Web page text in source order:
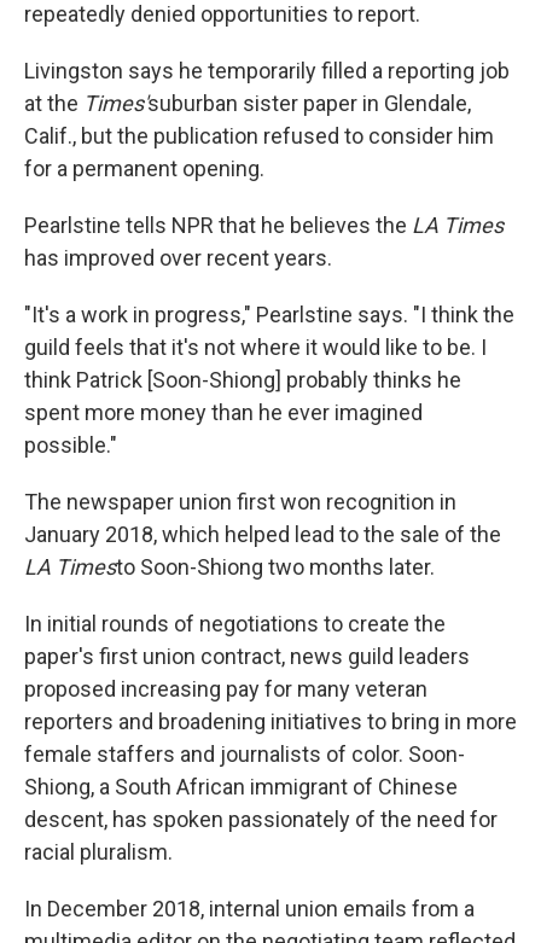
repeatedly denied opportunities to report.
Livingston says he temporarily filled a reporting job
at the Times'suburban sister paper in Glendale,
Calif., but the publication refused to consider him
for a permanent opening.
Pearlstine tells NPR that he believes the LA Times
has improved over recent years.
"It's a work in progress," Pearlstine says. "I think the
guild feels that it's not where it would like to be. I
think Patrick [Soon-Shiong] probably thinks he
spent more money than he ever imagined
possible."
The newspaper union first won recognition in
January 2018, which helped lead to the sale of the
LA Timesto Soon-Shiong two months later.
In initial rounds of negotiations to create the
paper's first union contract, news guild leaders
proposed increasing pay for many veteran
reporters and broadening initiatives to bring in more
female staffers and journalists of color. Soon-
Shiong, a South African immigrant of Chinese
descent, has spoken passionately of the need for
racial pluralism.
In December 2018, internal union emails from a